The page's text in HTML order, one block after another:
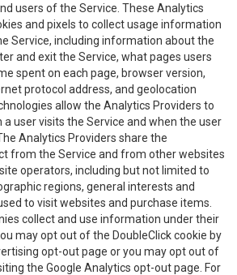
users of the Service. These Analytics
and pixels to collect usage information
Service, including information about the
and exit the Service, what pages users
spent on each page, browser version,
protocol address, and geolocation
allow the Analytics Providers to
user visits the Service and when the user
Analytics Providers share the
from the Service and from other websites
operators, including but not limited to
regions, general interests and
to visit websites and purchase items.
collect and use information under their
may opt out of the DoubleClick cookie by
opt-out page or you may opt out of
the Google Analytics opt-out page. For